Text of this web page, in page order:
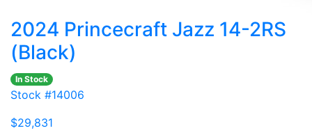
2024 Princecraft Jazz 14-2RS
(Black)
In Stock
Stock #14006
$29,831